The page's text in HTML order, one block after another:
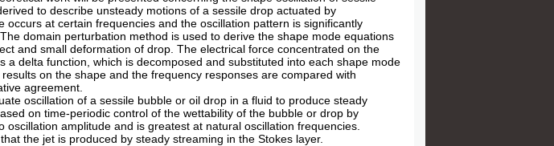
to describe unsteady motions of a sessile drop actuated by
occurs at certain frequencies and the oscillation pattern is significantly
domain perturbation method is used to derive the shape mode equations
and small deformation of drop. The electrical force concentrated on the
a delta function, which is decomposed and substituted into each shape mode
on the shape and the frequency responses are compared with
agreement.
oscillation of a sessile bubble or oil drop in a fluid to produce steady
on time-periodic control of the wettability of the bubble or drop by
amplitude and is greatest at natural oscillation frequencies.
the jet is produced by steady streaming in the Stokes layer.